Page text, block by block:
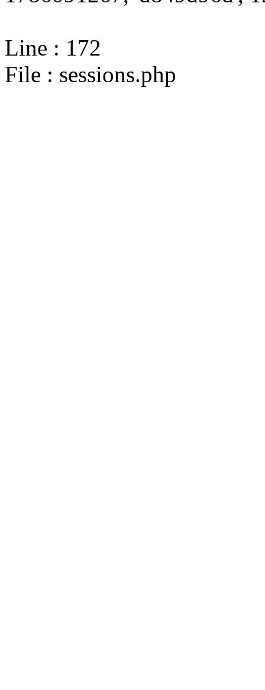
Line : 172
File : sessions.php